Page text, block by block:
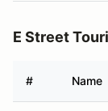
E Street
# Name